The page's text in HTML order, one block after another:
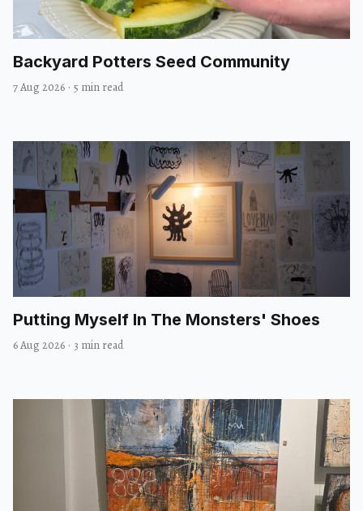
Backyard Potters Seed Community
7 Aug 2026 · 5 min read
Putting Myself In The Monsters' Shoes
6 Aug 2026 · 3 min read